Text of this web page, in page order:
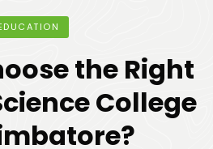
the Right
College